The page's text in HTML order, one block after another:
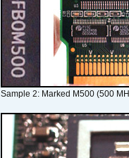
Sample 2: Marked M500 (500